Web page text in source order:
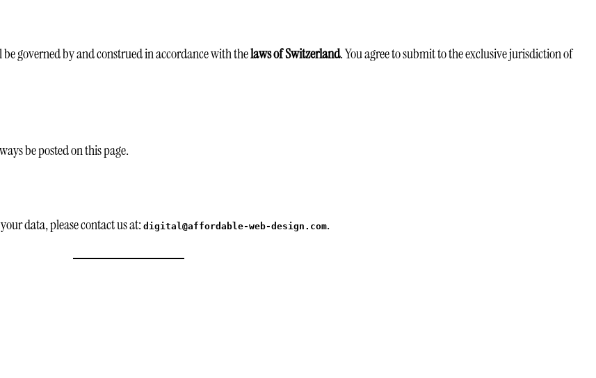
governed by and construed in accordance with thelaws of Switzerland. You agree to submit to the exclusive jurisdiction of
be posted on this page.
data, please contact us at: digital@affordable-web-design.com.